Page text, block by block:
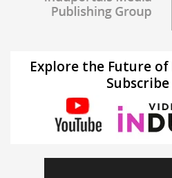
Explore the Future